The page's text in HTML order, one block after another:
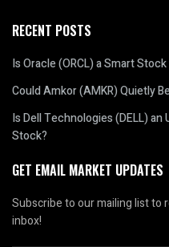
RECENT POSTS
Is Oracle (ORCL) a Smart
Could Amkor (AMKR) Quietly
Is Dell Technologies (DELL)
Stock?
GET EMAIL MARKET UPDATES
Subscribe to our mailing list to
inbox!